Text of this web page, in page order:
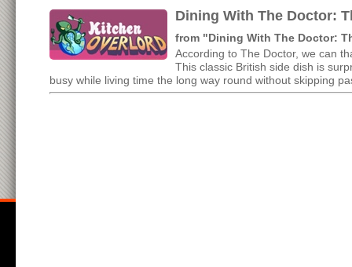
Dining With The Doctor:
from "Dining With The Doctor:
According to The Doctor, we can
This classic British side dish is
busy while living time the long way round without skipping